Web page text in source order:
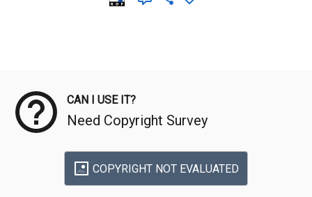
CAN I USE IT?
Need Copyright Survey
COPYRIGHT NOT EVALUATED